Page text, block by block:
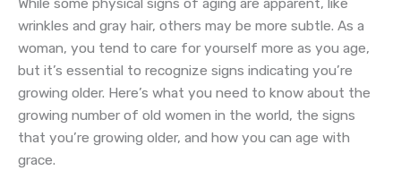
While some physical signs of aging are apparent, like
wrinkles and gray hair, others may be more subtle. As a
woman, you tend to care for yourself more as you age,
but it’s essential to recognize signs indicating you’re
growing older. Here’s what you need to know about the
growing number of old women in the world, the signs
that you’re growing older, and how you can age with
grace.